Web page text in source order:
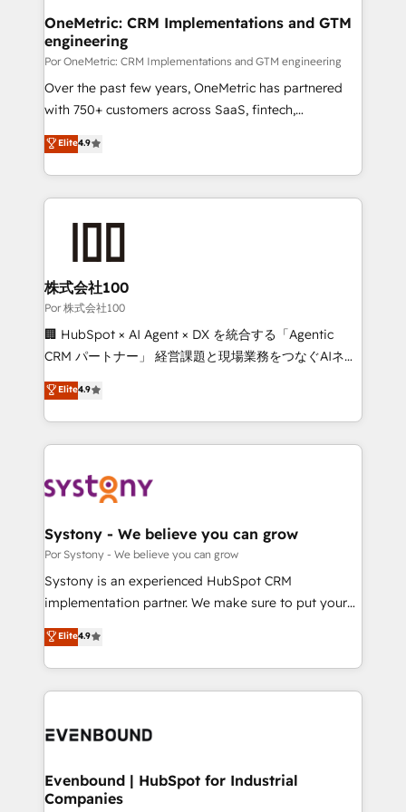
Certified
and technology for predictable, scalable revenue
growth. Our expertise spans RevOps, CRM and data
architecture, AI enablement, and strategic marketing,
delivered through our proprietary FLAIR framework
for responsible AI adoption. As a HubSpot Elite
we blend strategy, creativity, and technology to help
organisations scale smarter and grow stronger.
OneMetric: CRM Implementations and GTM
engineering
Por OneMetric: CRM Implementations and GTM engineering
Over the past few years, OneMetric has partnered
with 750+ customers across SaaS, fintech,
healthcare, real estate, and other industries. With
150+ HubSpot-certified experts, we deliver scalable
solutions to complex GTM and RevOps challenges.
Our Expertise 🔹 Onboarding & Implementation:
from other CRMs to HubSpot without data loss or
downtime. 🔹 RevOps Strategy: Align teams,
processes, and data to drive revenue efficiency. 🔹
Integrations: Connect HubSpot with your tech stack
for better adoption. 🔹 Custom Solutions: Build
SOC 2 Type II and ISO 27001 certified, reinforcing
our commitment to data security and compliance. At
Elite4.9
株式会社100
Por 株式会社100
🏢 HubSpot × AI Agent × DX を統合する「Agentic
CRM パートナー」 経営課題と現場業務をつなぐAIネイ
ティブ・エージェンシーとして、HubSpot Eliteの実装
力で顧客フロント業務を再設計します。 💡 100inc は何
をする会社か？ HubSpotを共通基盤に、AIエージェン
トを組み込んだ顧客フロント業務（マーケティング・営
ィブ・エージェンシーです。事業部・グループ会社・部
を、CRMを軸とした全社共通基盤に再構築します。意
思決定者・PMO・現場担当者に並走します。 1️⃣
HubSpot導入・活用支援 顧客データの一元化から、
GTMの見える化・自動化まで。全Hub統合運用、デー
2️⃣ AIエージェント組織構築 営業・マーケティング業務
の一部をAIが自律実行する組織への移行を設計・実装。
DX × AI推進のPMO伴走支援 複数部門をまたぐDX×AI変
の統合・浸透・変革管理を実行します。 ▸ CMS戦略設
Elite4.9
Systony - We believe you can grow
Por Systony - We believe you can grow
Systony is an experienced HubSpot CRM
implementation partner. We make sure to put your
organization's needs and goals first and think along
with your organization. We are only satisfied once
you are too. Why Systony? - 20+ years of
experience with CRM, Marketing, Sales & Service
Own back-end developers - Complex data
View, SuperOffice) - Custom integrations (e.g. MS
Business Central, Navision, AX, SAP, Exact, AFAS) We
Elite4.9
Evenbound | HubSpot for Industrial
Companies